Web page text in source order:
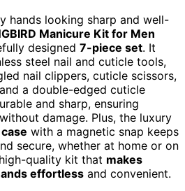
hands looking sharp and well-
Manicure Kit for Men
designed 7-piece set. It
steel nail and cuticle tools,
nail clippers, cuticle scissors,
a double-edged cuticle
and sharp, ensuring
damage. Plus, the luxury
with a magnetic snap keeps
secure, whether at home or on
quality kit that makes
effortless and convenient.